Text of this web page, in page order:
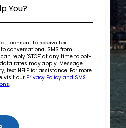
I consent to receive text
conversational SMS from
can reply "STOP" at any time to opt-
rates may apply. Message
text HELP for assistance. For more
visit our Privacy Policy and SMS
.